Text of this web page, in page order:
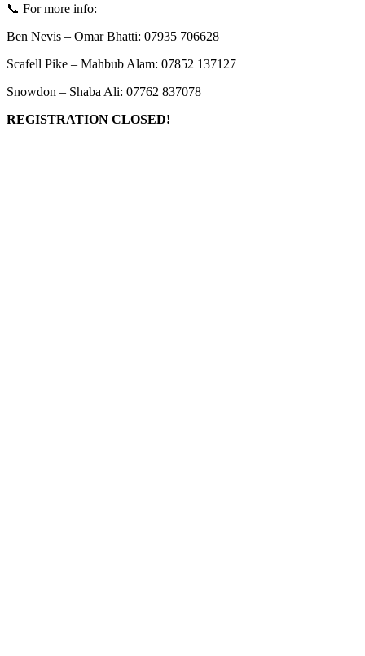
📞 For more info:
Ben Nevis – Omar Bhatti: 07935 706628
Scafell Pike – Mahbub Alam: 07852 137127
Snowdon – Shaba Ali: 07762 837078
REGISTRATION CLOSED!